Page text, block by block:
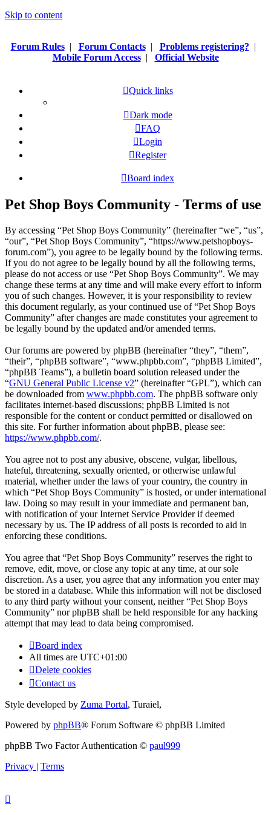
Skip to content
Forum Rules| Forum Contacts| Problems registering? |
Mobile Forum Access| Official Website
Quick links
Dark mode
FAQ
Login
Register
Board index
Pet Shop Boys Community - Terms of use
By accessing “Pet Shop Boys Community” (hereinafter “we”, “us”,
“our”, “Pet Shop Boys Community”, “https://www.petshopboys-
forum.com”), you agree to be legally bound by the following terms.
If you do not agree to be legally bound by all the following terms,
please do not access or use “Pet Shop Boys Community”. We may
change these terms at any time and will make every effort to inform
you of such changes. However, it is your responsibility to review
this document regularly, as your continued use of “Pet Shop Boys
Community” after changes are made constitutes your agreement to
be legally bound by the updated and/or amended terms.
Our forums are powered by phpBB (hereinafter “they”, “them”,
“their”, “phpBB software”, “www.phpbb.com”, “phpBB Limited”,
“phpBB Teams”), a bulletin board solution released under the
“GNU General Public License v2” (hereinafter “GPL”), which can
be downloaded from www.phpbb.com. The phpBB software only
facilitates internet-based discussions; phpBB Limited is not
responsible for the content or conduct permitted or disallowed on
this site. For further information about phpBB, please see:
https://www.phpbb.com/.
You agree not to post any abusive, obscene, vulgar, libellous,
hateful, threatening, sexually oriented, or otherwise unlawful
material, whether under the laws of your country, the country in
which “Pet Shop Boys Community” is hosted, or under international
law. Doing so may result in your immediate and permanent ban,
with notification of your Internet Service Provider if deemed
necessary by us. The IP address of all posts is recorded to aid in
enforcing these conditions.
You agree that “Pet Shop Boys Community” reserves the right to
remove, edit, move, or close any topic at any time, at our sole
discretion. As a user, you agree that any information you enter may
be stored in a database. While this information will not be disclosed
to any third party without your consent, neither “Pet Shop Boys
Community” nor phpBB shall be held responsible for any hacking
attempt that may lead to data being compromised.
Board index
All times are UTC+01:00
Delete cookies
Contact us
Style developed by Zuma Portal, Turaiel,
Powered by phpBB® Forum Software © phpBB Limited
phpBB Two Factor Authentication © paul999
Privacy | Terms